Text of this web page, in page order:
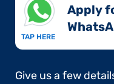
TAP HERE
Apply
Give us a few